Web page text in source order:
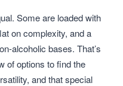
Some are loaded with
on complexity, and a
alcoholic bases. That’s
of options to find the
and that special